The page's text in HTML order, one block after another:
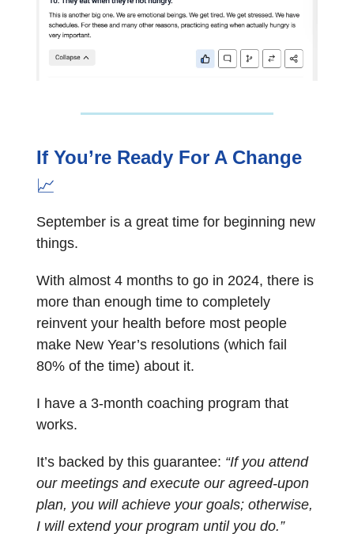
If You’re Ready For A Change
📈
September is a great time for beginning new
things.
With almost 4 months to go in 2024, there is
more than enough time to completely
reinvent your health before most people
make New Year’s resolutions (which fail
80% of the time) about it.
I have a 3-month coaching program that
works.
It’s backed by this guarantee: “If you attend
our meetings and execute our agreed-upon
plan, you will achieve your goals; otherwise,
I will extend your program until you do.”